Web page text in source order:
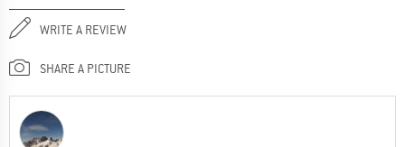
WRITE A REVIEW
SHARE A PICTURE